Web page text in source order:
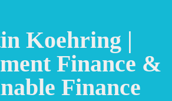
Koehring |
Finance &
Finance